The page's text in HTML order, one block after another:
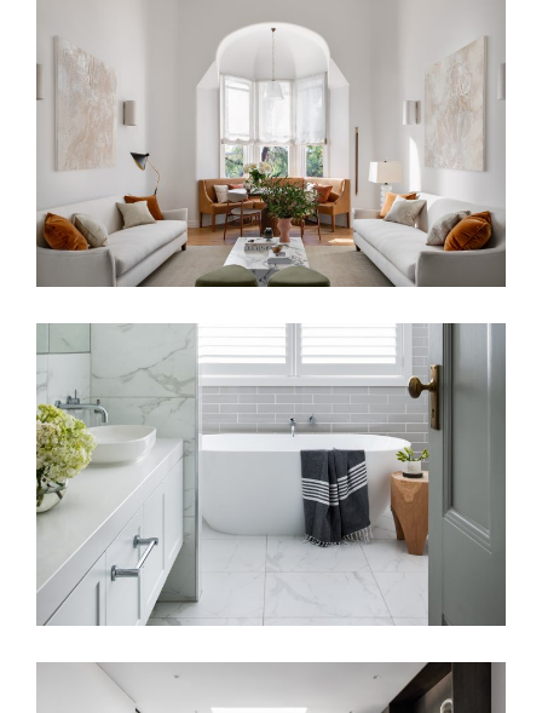
PAST ROMANCE
BATHROOM SANCTUARY RENOVATION